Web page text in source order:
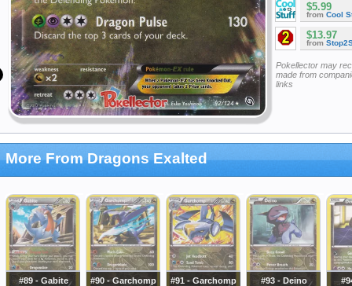
$5.99
from Cool
$13.97
from
Pokellector may
made from
links
More From Dragons Exalted
#89 - Gabite #90 - Garchomp #91 - Garchomp #93 - Deino